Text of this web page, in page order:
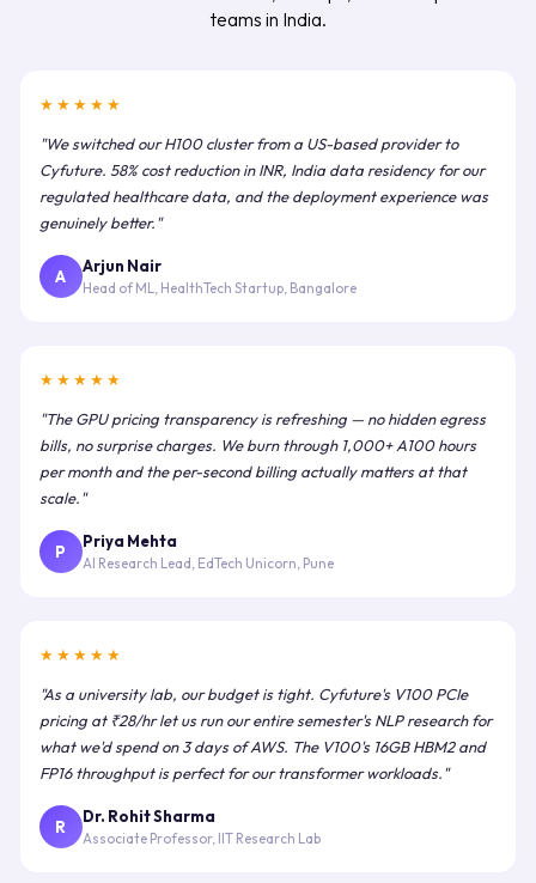
teams in India.
★★★★★
"We switched our H100 cluster from a US-based provider to
Cyfuture. 58% cost reduction in INR, India data residency for our
regulated healthcare data, and the deployment experience was
genuinely better."
A
Arjun Nair
Head of ML, HealthTech Startup, Bangalore
★★★★★
"The GPU pricing transparency is refreshing — no hidden egress
bills, no surprise charges. We burn through 1,000+ A100 hours
per month and the per-second billing actually matters at that
scale."
P
Priya Mehta
AI Research Lead, EdTech Unicorn, Pune
★★★★★
"As a university lab, our budget is tight. Cyfuture's V100 PCIe
pricing at ₹28/hr let us run our entire semester's NLP research for
what we'd spend on 3 days of AWS. The V100's 16GB HBM2 and
FP16 throughput is perfect for our transformer workloads."
R
Dr. Rohit Sharma
Associate Professor, IIT Research Lab